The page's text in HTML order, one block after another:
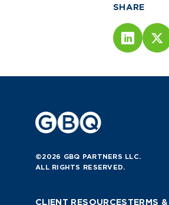
SHARE
©2026 GBQ PARTNERS LLC.
ALL RIGHTS RESERVED.
CLIENT RESOURCESTERMS